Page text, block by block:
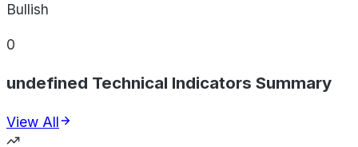
Bullish
0
undefined Technical Indicators Summary
View All